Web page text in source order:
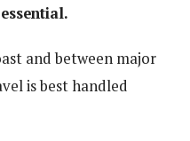
and between major
is best handled